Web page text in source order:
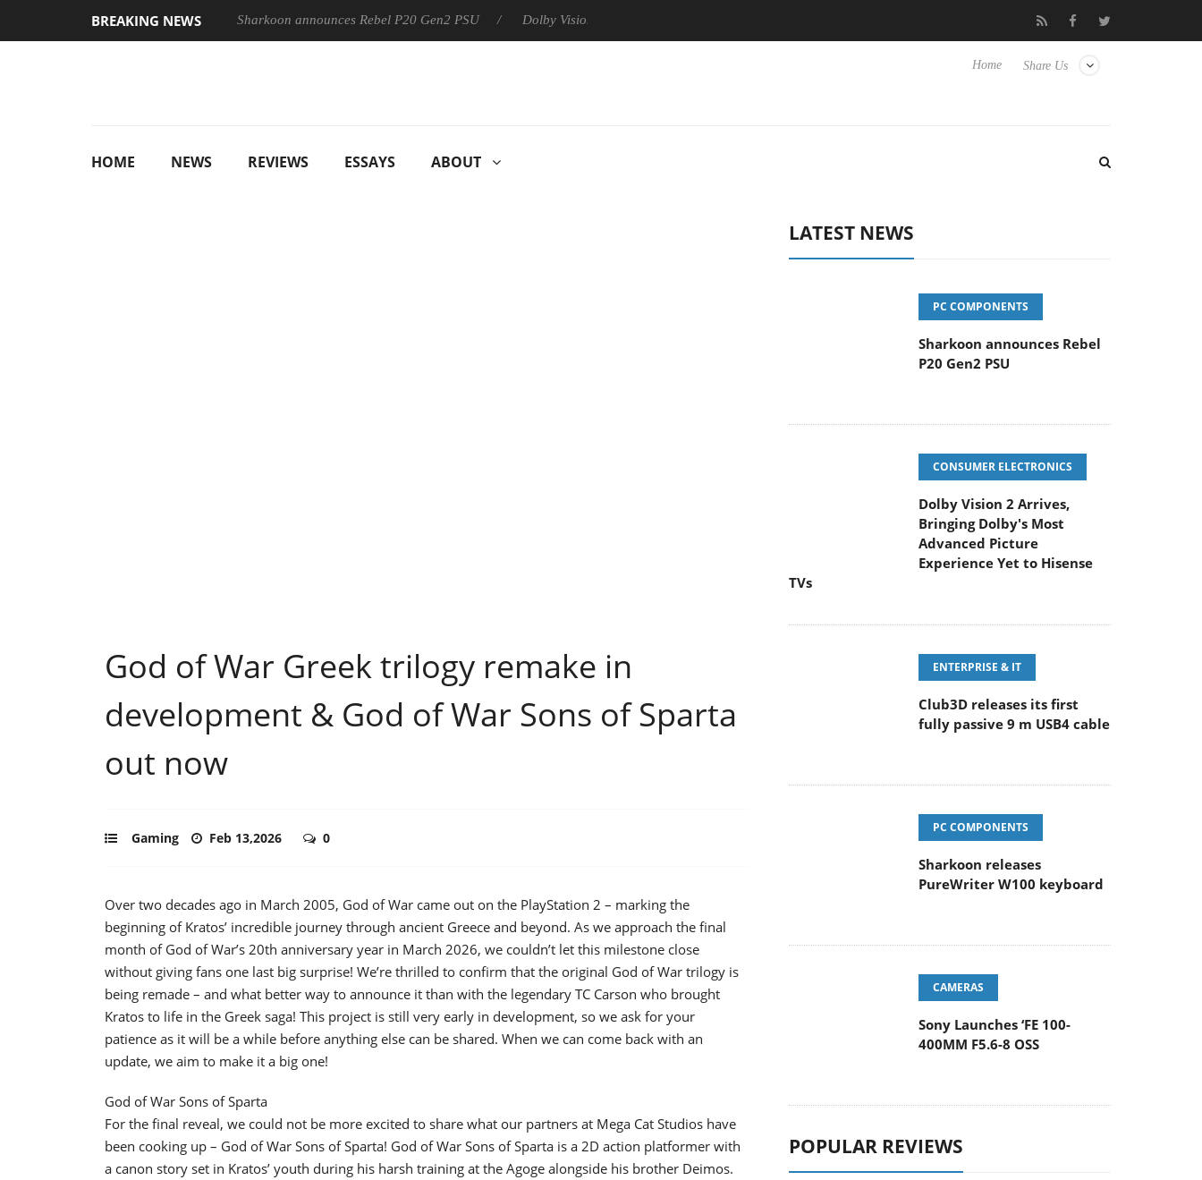
BREAKING NEWS Sharkoon announces Rebel P20 Gen2 PSU Dolby Vision 2 Arrives, Bringing Dolby's Most Advanced Picture Experience Yet to Hisense TVs Club3D releases
Share Us
Home
HOME NEWS REVIEWS ESSAYS ABOUT
God of War Greek trilogy remake in
development & God of War Sons of Sparta
out now
Gaming Feb 13,2026 0
Over two decades ago in March 2005, God of War came out on the PlayStation 2 – marking the
beginning of Kratos’ incredible journey through ancient Greece and beyond. As we approach the final
month of God of War’s 20th anniversary year in March 2026, we couldn’t let this milestone close
without giving fans one last big surprise! We’re thrilled to confirm that the original God of War trilogy is
being remade – and what better way to announce it than with the legendary TC Carson who brought
Kratos to life in the Greek saga! This project is still very early in development, so we ask for your
patience as it will be a while before anything else can be shared. When we can come back with an
update, we aim to make it a big one!
God of War Sons of Sparta
For the final reveal, we could not be more excited to share what our partners at Mega Cat Studios have
been cooking up – God of War Sons of Sparta! God of War Sons of Sparta is a 2D action platformer with
a canon story set in Kratos’ youth during his harsh training at the Agoge alongside his brother Deimos.
LATEST NEWS
PC COMPONENTS
Sharkoon announces Rebel
P20 Gen2 PSU
CONSUMER ELECTRONICS
Dolby Vision 2 Arrives,
Bringing Dolby's Most
Advanced Picture
Experience Yet to Hisense
TVs
ENTERPRISE & IT
Club3D releases its first
fully passive 9 m USB4 cable
PC COMPONENTS
Sharkoon releases
PureWriter W100 keyboard
CAMERAS
Sony Launches ‘FE 100-
400MM F5.6-8 OSS
POPULAR REVIEWS